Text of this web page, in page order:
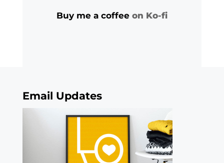
Buy me a coffee on Ko-fi
Email Updates